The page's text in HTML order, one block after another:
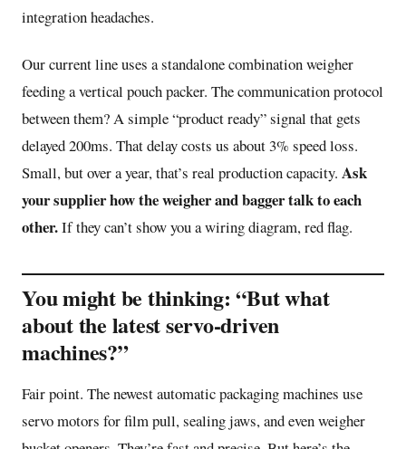
integration headaches.
Our current line uses a standalone combination weigher
feeding a vertical pouch packer. The communication protocol
between them? A simple “product ready” signal that gets
delayed 200ms. That delay costs us about 3% speed loss.
Small, but over a year, that’s real production capacity. Ask
your supplier how the weigher and bagger talk to each
other.If they can’t show you a wiring diagram, red flag.
You might be thinking: “But what
about the latest servo-driven
machines?”
Fair point. The newest automatic packaging machines use
servo motors for film pull, sealing jaws, and even weigher